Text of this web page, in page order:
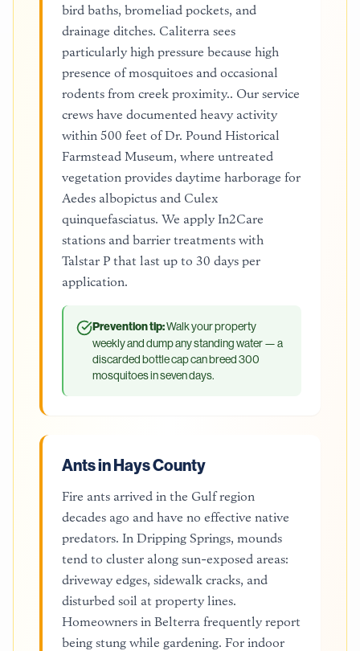
bird baths, bromeliad pockets, and
drainage ditches. Caliterra sees
particularly high pressure because high
presence of mosquitoes and occasional
rodents from creek proximity.. Our service
crews have documented heavy activity
within 500 feet of Dr. Pound Historical
Farmstead Museum, where untreated
vegetation provides daytime harborage for
Aedes albopictus and Culex
quinquefasciatus. We apply In2Care
stations and barrier treatments with
Talstar P that last up to 30 days per
application.
Prevention tip:Walk your property
weekly and dump any standing water — a
discarded bottle cap can breed 300
mosquitoes in seven days.
Ants in Hays County
Fire ants arrived in the Gulf region
decades ago and have no effective native
predators. In Dripping Springs, mounds
tend to cluster along sun-exposed areas:
driveway edges, sidewalk cracks, and
disturbed soil at property lines.
Homeowners in Belterra frequently report
being stung while gardening. For indoor